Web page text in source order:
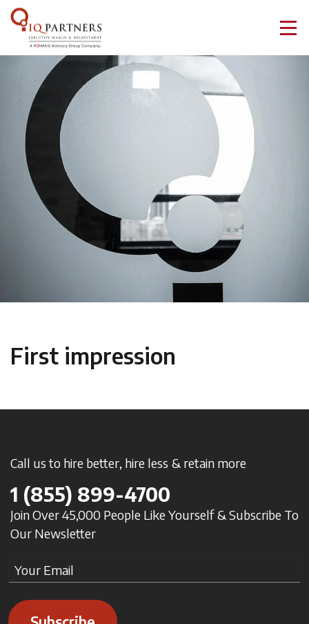
First impression
Call us to hire better, hire less & retain more
1 (855) 899-4700
Join Over 45,000 People Like Yourself & Subscribe To
Our Newsletter